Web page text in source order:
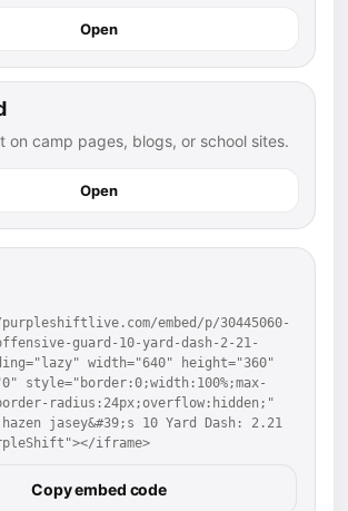
Open
on camp pages, blogs, or school sites.
Open
embed/p/30445060-
guard-10-yard-dash-2-21-
width="640" height="360"
style="border:0;width:100%;max-
radius:24px;overflow:hidden;"
jasey&#39;s 10 Yard Dash: 2.21
iframe>
Copy embed code